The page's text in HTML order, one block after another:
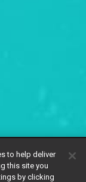
to help deliver
this site you
by clicking